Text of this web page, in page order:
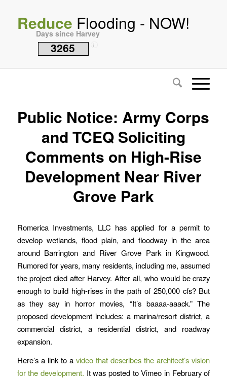
Reduce Flooding - NOW!
Days since Harvey
3265 i
Public Notice: Army Corps
and TCEQ Soliciting
Comments on High-Rise
Development Near River
Grove Park
Romerica Investments, LLC has applied for a permit to
develop wetlands, flood plain, and floodway in the area
around Barrington and River Grove Park in Kingwood.
Rumored for years, many residents, including me, assumed
the project died after Harvey. After all, who would be crazy
enough to build high-rises in the path of 250,000 cfs? But
as they say in horror movies, “It’s baaaa-aaack.” The
proposed development includes: a marina/resort district, a
commercial district, a residential district, and roadway
expansion.
Here’s a link to a video that describes the architect’s vision
for the development. It was posted to Vimeo in February of